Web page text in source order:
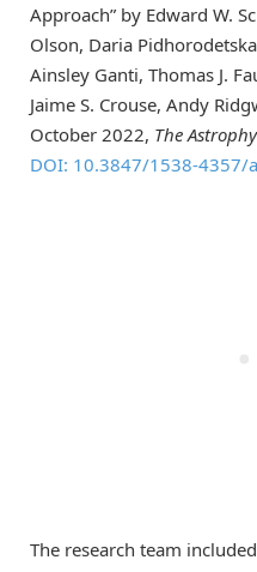
Approach” by Edward W.
Olson, Daria
Ainsley Ganti, Thomas J.
Jaime S. Crouse, Andy
October 2022, The
DOI: 10.3847/1538-4357/
The research team